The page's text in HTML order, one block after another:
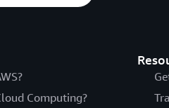
Computing?